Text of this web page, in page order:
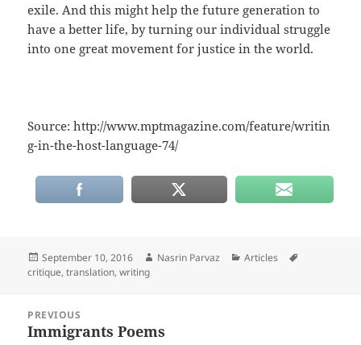
exile. And this might help the future generation to
have a better life, by turning our individual struggle
into one great movement for justice in the world.
Source: http://www.mptmagazine.com/feature/writin
g-in-the-host-language-74/
Posted
on
September 10, 2016 Author
Nasrin Parvaz Categories
Articles
critique,translation,writing
navigation
PREVIOUS
Previous
Immigrants Poems